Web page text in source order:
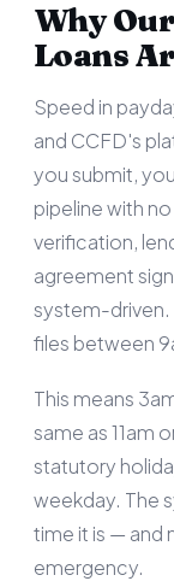
Why
Loans
Speed in
and CCFD's
you submit,
pipeline with
verification,
agreement
system-driven.
files between
This means
same as 11am
statutory
weekday. The
time it is — and
emergency.